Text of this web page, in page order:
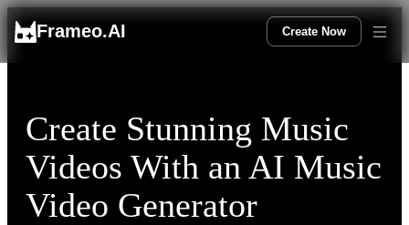
Frameo.AI Create Now
Create Stunning Music
Videos With an AI Music
Video Generator